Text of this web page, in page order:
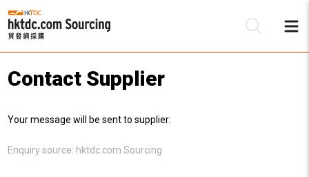
Contact Supplier
Your message will be sent to supplier:
Enquiry source: hktdc.com Sourcing